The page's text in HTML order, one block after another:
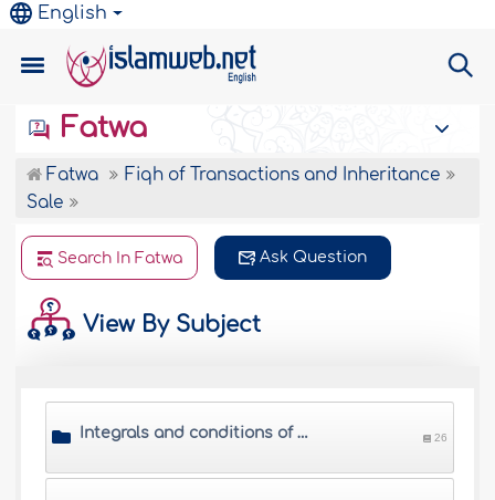
English
Fatwa
Fatwa
Fiqh of Transactions and Inheritance
Sale
Search In Fatwa Ask Question
View By Subject
Integrals and conditions of sale 26